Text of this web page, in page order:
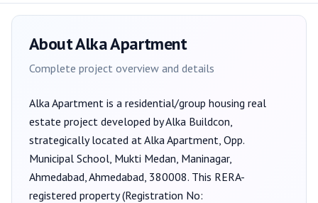
AboutAlka Apartment
Complete project overview and details
Alka Apartment is a residential/group housing real
estate project developed byAlka Buildcon,
strategically located at Alka Apartment, Opp.
Municipal School, Mukti Medan, Maninagar,
Ahmedabad, Ahmedabad, 380008. This RERA-
registered property (Registration No: